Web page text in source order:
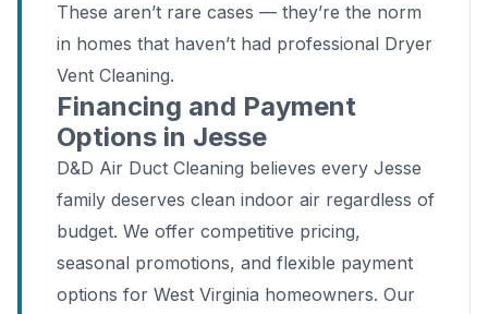
These aren’t rare cases — they’re the norm
in homes that haven’t had professional Dryer
Vent Cleaning.
Financing and Payment
Options in Jesse
D&D Air Duct Cleaning believes every Jesse
family deserves clean indoor air regardless of
budget. We offer competitive pricing,
seasonal promotions, and flexible payment
options for West Virginia homeowners. Our